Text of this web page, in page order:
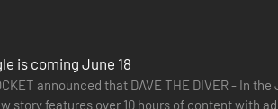
deep within an ancient underwater
is coming June 18
announced that DAVE THE DIVER - In
story features over 10 hours of content with